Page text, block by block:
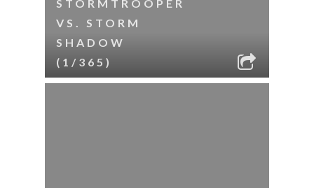
STORMTROOPER
VS. STORM
SHADOW
(1/365)